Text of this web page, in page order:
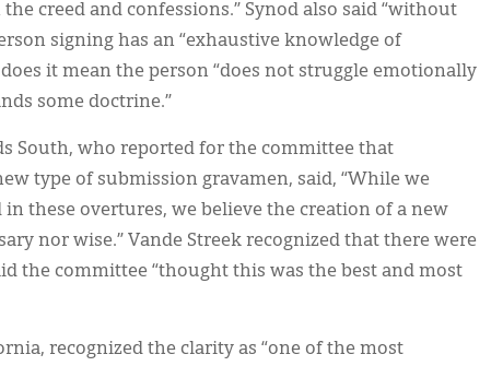
creed and confessions.” Synod also said “without
signing has an “exhaustive knowledge of
it mean the person “does not struggle emotionally
some doctrine.”
South, who reported for the committee that
type of submission gravamen, said, “While we
in these overtures, we believe the creation of a new
nor wise.” Vande Streek recognized that there were
the committee “thought this was the best and most
recognized the clarity as “one of the most